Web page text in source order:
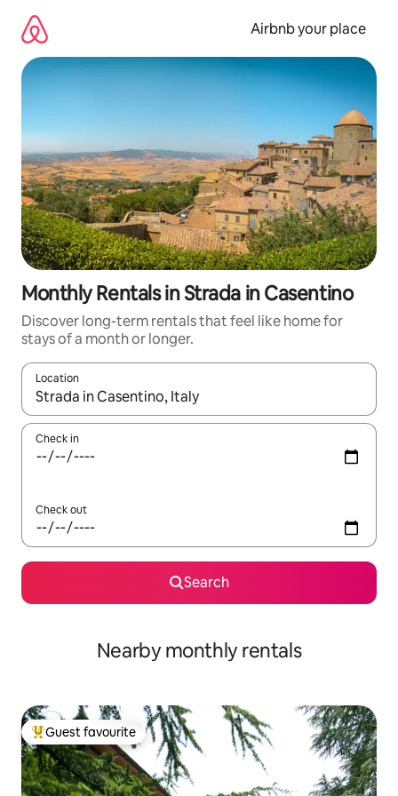
content
Airbnb your place
Monthly Rentals in Strada in Casentino
Discover long-term rentals that feel like home for
stays of a month or longer.
Location
When results are available, navigate with the up and down
Check in
Check out
Search
Nearby monthly rentals
Top guest favourite
Guest favourite